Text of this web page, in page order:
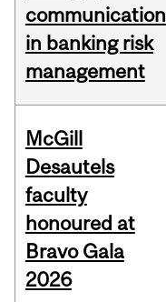
communication
in banking risk
management
McGill
Desautels
faculty
honoured at
Bravo Gala
2026